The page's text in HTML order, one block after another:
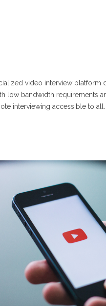
video interview platform
low bandwidth requirements
interviewing accessible to all.